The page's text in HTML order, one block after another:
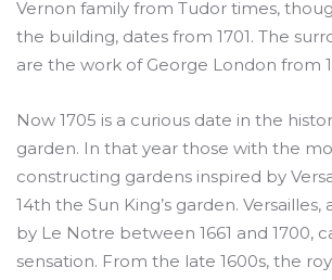
Vernon family from Tudor times,
the building, dates from 1701. The
are the work of George London from
Now 1705 is a curious date in the
garden. In that year those with the
constructing gardens inspired by
14th the Sun King’s garden. Versailles,
by Le Notre between 1661 and 1700,
sensation. From the late 1600s, the